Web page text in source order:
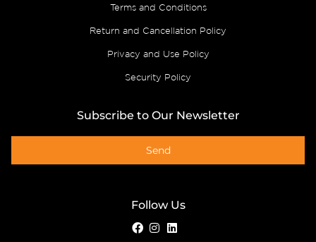
Terms and Conditions
Return and Cancellation Policy
Privacy and Use Policy
Security Policy
Subscribe to Our Newsletter
Send
Follow Us